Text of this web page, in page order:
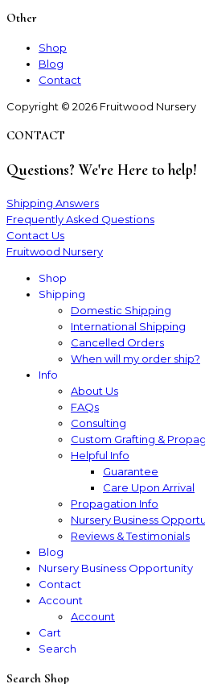
Other
Shop
Blog
Contact
Copyright © 2026 Fruitwood Nursery
CONTACT
Questions? We're Here to help!
Shipping Answers
Frequently Asked Questions
Contact Us
Fruitwood Nursery
Shop
Shipping
Domestic Shipping
International Shipping
Cancelled Orders
When will my order ship?
Info
About Us
FAQs
Consulting
Custom Grafting &
Helpful Info
Guarantee
Care Upon Arrival
Propagation Info
Nursery Business
Reviews & Testimonials
Blog
Nursery Business Opportunity
Contact
Account
Account
Cart
Search
Search Shop